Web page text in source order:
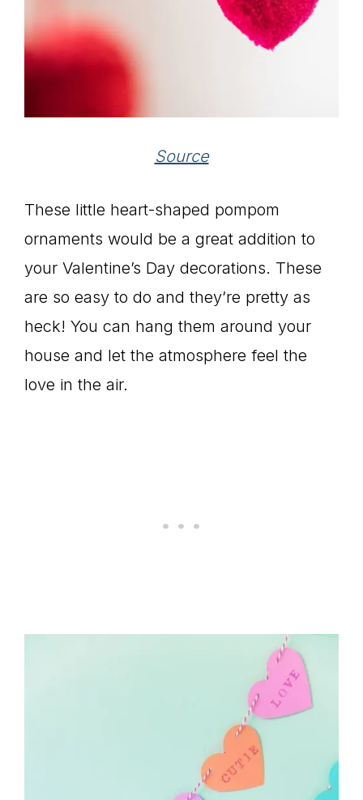
Source
These little heart-shaped pompom
ornaments would be a great addition to
your Valentine’s Day decorations. These
are so easy to do and they’re pretty as
heck! You can hang them around your
house and let the atmosphere feel the
love in the air.